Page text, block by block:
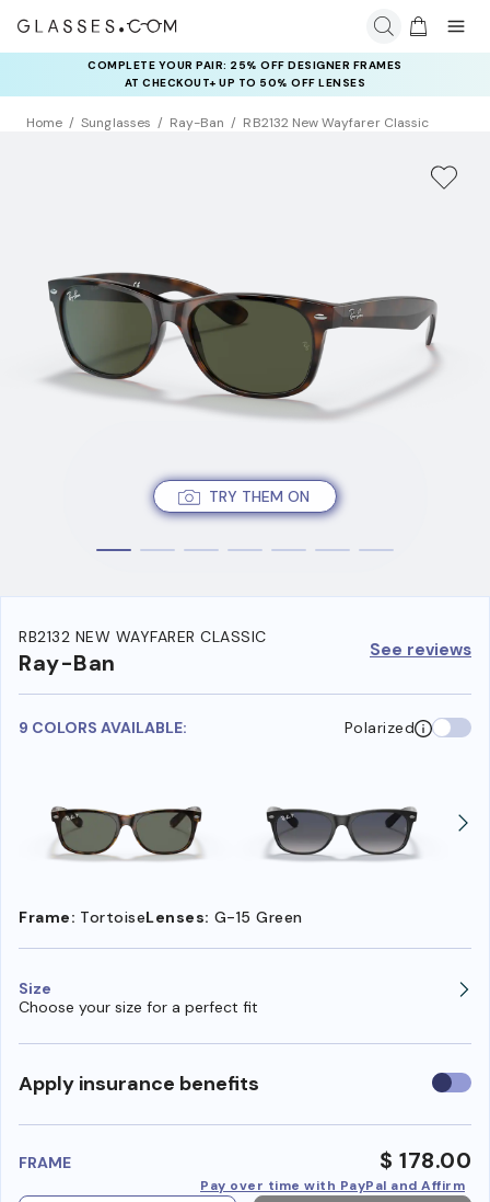
COMPLETE YOUR PAIR: 25% OFF DESIGNER FRAMES
AT CHECKOUT+ UP TO 50% OFF LENSES
Home Sunglasses Ray-Ban RB2132 New Wayfarer Classic
TRY THEM ON
RB2132 NEW WAYFARER CLASSIC
Ray-Ban See reviews
9 COLORS AVAILABLE: Polarized
Frame: TortoiseLenses: G-15 Green
Size
Choose your size for a perfect fit
Apply insurance benefits Use
FRAME $ 178.00
Pay over time with PayPal and Affirm